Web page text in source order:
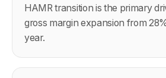
HAMR transition is the primary
gross margin expansion from
year.